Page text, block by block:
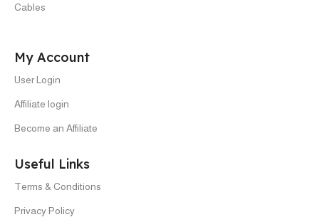
Cables
My Account
User Login
Affiliate login
Become an Affiliate
Useful Links
Terms & Conditions
Privacy Policy